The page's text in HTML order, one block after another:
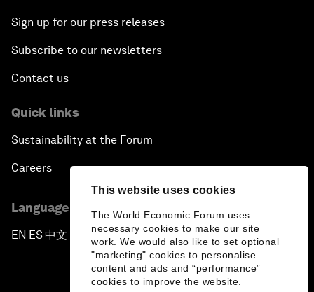
This website uses cookies
The World Economic Forum uses
necessary cookies to make our site
work. We would also like to set optional
"marketing" cookies to personalise
content and ads and “performance”
cookies to improve the website.
Sign up for our press releases
Subscribe to our newsletters
Contact us
Quick links
Sustainability at the Forum
Careers
Language editions
EN ▪ES▪中文▪ 日本語